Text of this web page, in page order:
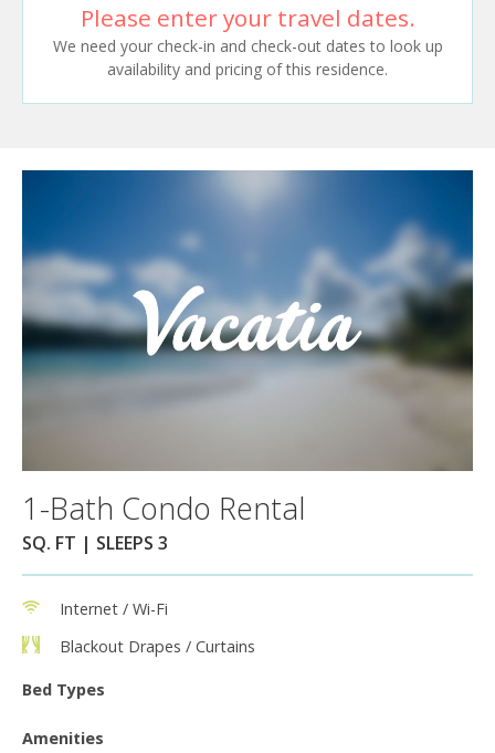
Please enter your travel dates.
We need your check-in and check-out dates to look up
availability and pricing of this residence.
1-Bath Condo Rental
SQ. FT | SLEEPS 3
Internet / Wi-Fi
Blackout Drapes / Curtains
Bed Types
Amenities